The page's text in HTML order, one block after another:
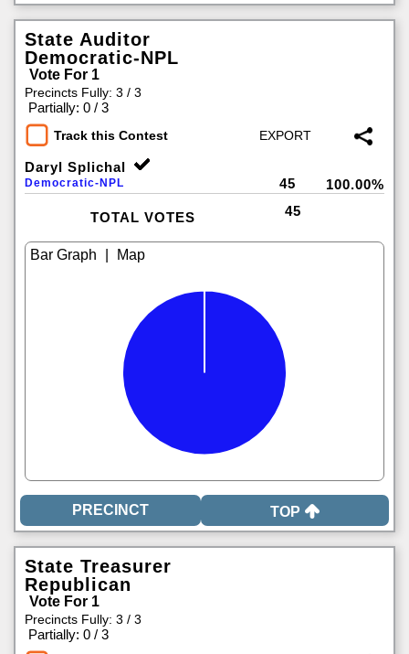
State Auditor
Democratic-NPL
Vote For 1
Precincts Fully: 3 / 3
Partially: 0 / 3
Track this Contest
Daryl Splichal
Democratic-NPL 45 100.00%
TOTAL VOTES 45
TOP
State Treasurer
Republican
Vote For 1
Precincts Fully: 3 / 3
Partially: 0 / 3